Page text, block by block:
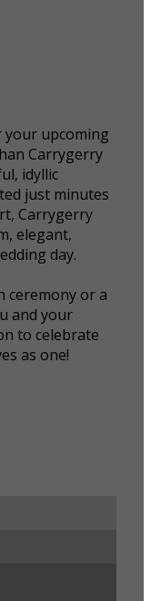
upcoming
Carrygerry
idyllic
just minutes
Carrygerry
elegant,
day.
ceremony or a
and your
to celebrate
as one!